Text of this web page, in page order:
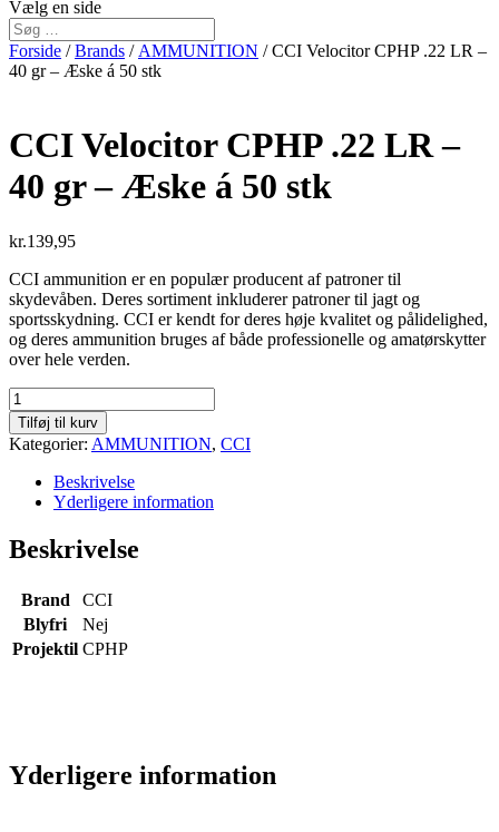
Vælg en side
Forside /Brands / AMMUNITION / CCI Velocitor CPHP .22 LR –
40 gr – Æske á 50 stk
CCI Velocitor CPHP .22 LR –
40 gr – Æske á 50 stk
kr.139,95
CCI ammunition er en populær producent af patroner til
skydevåben. Deres sortiment inkluderer patroner til jagt og
sportsskydning. CCI er kendt for deres høje kvalitet og pålidelighed,
og deres ammunition bruges af både professionelle og amatørskytter
over hele verden.
CCI
Velocitor
CPHP
.22
gr
-
50
stk
antal
Tilføj til kurv
Kategorier: AMMUNITION, CCI
Beskrivelse
Yderligere information
Beskrivelse
Brand
CCI
Blyfri
Nej
Projektil CPHP
Yderligere information